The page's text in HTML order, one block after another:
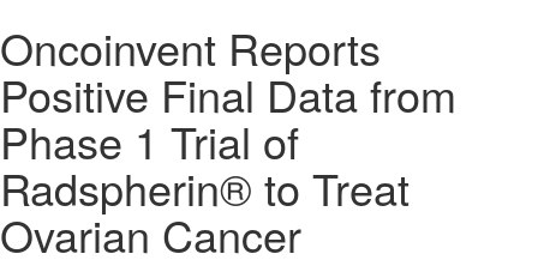
Oncoinvent Reports
Positive Final Data from
Phase 1 Trial of
Radspherin® to Treat
Ovarian Cancer